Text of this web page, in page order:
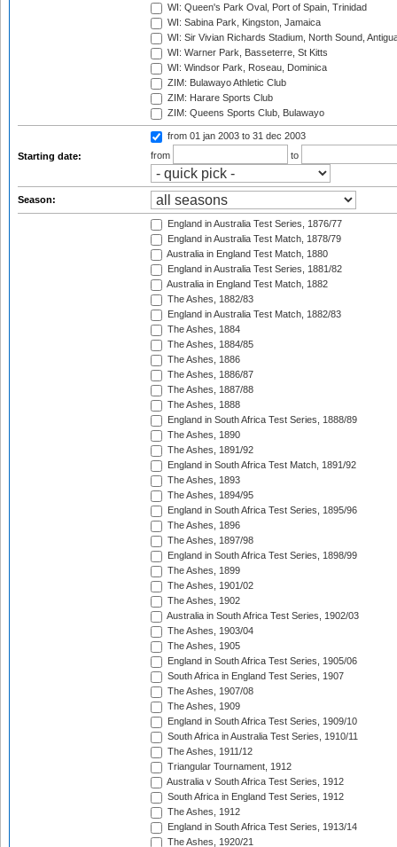
WI: Queen's Park Oval, Port of Spain, Trinidad
WI: Sabina Park, Kingston, Jamaica
WI: Sir Vivian Richards Stadium, North Sound,
WI: Warner Park, Basseterre, St Kitts
WI: Windsor Park, Roseau, Dominica
ZIM: Bulawayo Athletic Club
ZIM: Harare Sports Club
ZIM: Queens Sports Club, Bulawayo
Starting date:
from 01 jan 2003 to 31 dec 2003
from
to
Season:
England in Australia Test Series, 1876/77
England in Australia Test Match, 1878/79
Australia in England Test Match, 1880
England in Australia Test Series, 1881/82
Australia in England Test Match, 1882
The Ashes, 1882/83
England in Australia Test Match, 1882/83
The Ashes, 1884
The Ashes, 1884/85
The Ashes, 1886
The Ashes, 1886/87
The Ashes, 1887/88
The Ashes, 1888
England in South Africa Test Series, 1888/89
The Ashes, 1890
The Ashes, 1891/92
England in South Africa Test Match, 1891/92
The Ashes, 1893
The Ashes, 1894/95
England in South Africa Test Series, 1895/96
The Ashes, 1896
The Ashes, 1897/98
England in South Africa Test Series, 1898/99
The Ashes, 1899
The Ashes, 1901/02
The Ashes, 1902
Australia in South Africa Test Series, 1902/03
The Ashes, 1903/04
The Ashes, 1905
England in South Africa Test Series, 1905/06
South Africa in England Test Series, 1907
The Ashes, 1907/08
The Ashes, 1909
England in South Africa Test Series, 1909/10
South Africa in Australia Test Series, 1910/11
The Ashes, 1911/12
Triangular Tournament, 1912
Australia v South Africa Test Series, 1912
South Africa in England Test Series, 1912
The Ashes, 1912
England in South Africa Test Series, 1913/14
The Ashes, 1920/21